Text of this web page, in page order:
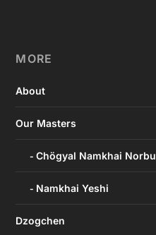
MORE
About
Our Masters
Chögyal Namkhai Norbu
Namkhai Yeshi
Dzogchen